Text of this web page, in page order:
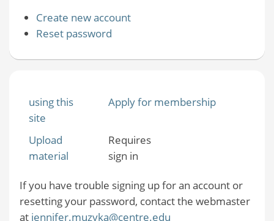
Create new account
Reset password
using this
site
Apply for membership
Upload
material
Requires
sign in
If you have trouble signing up for an account or
resetting your password, contact the webmaster
at jennifer.muzyka@centre.edu